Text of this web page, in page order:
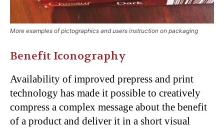
More examples of pictographics and users instruction on packaging
Benefit Iconography
Availability of improved prepress and print
technology has made it possible to creatively
compress a complex message about the benefit
of a product and deliver it in a short visual